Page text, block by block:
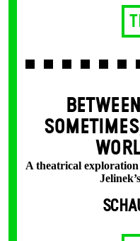
A theatrical